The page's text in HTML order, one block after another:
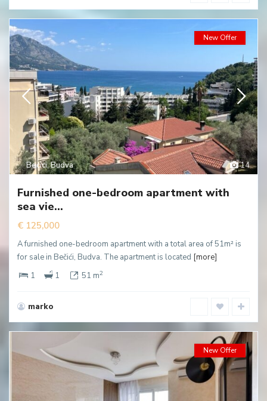
14
Becici,Budva
New Offer
Furnished one-bedroom apartment with
sea vie...
€ 125,000
A furnished one-bedroom apartment with a total area of 51m² is
for sale in Bečići, Budva. The apartment is located [more]
1
1 51 m2
marko
New Offer